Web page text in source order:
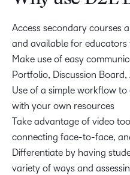
Access secondary courses
and available for educators
Make use of easy
Portfolio, Discussion
Use of a simple workflow
with your own resources
Take advantage of video
connecting face-to-face,
Differentiate by having
variety of ways and